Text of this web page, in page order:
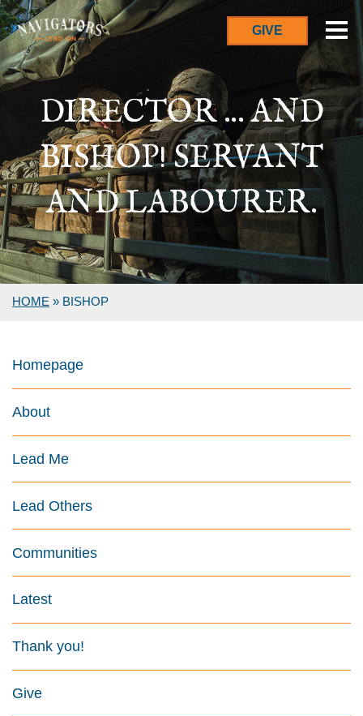
GIVE
DIRECTOR ... AND
BISHOP! SERVANT
AND LABOURER.
HOME » BISHOP
Homepage
About
Lead Me
Lead Others
Communities
Latest
Thank you!
Give